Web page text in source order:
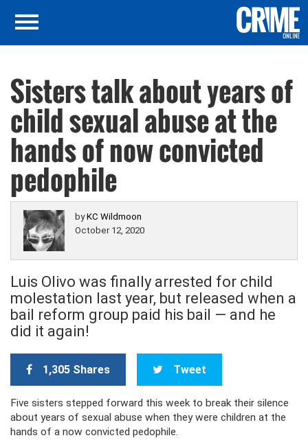
Sisters talk about years of
child sexual abuse at the
hands of now convicted
pedophile
byKC Wildmoon
October 12, 2020
Luis Olivo was finally arrested for child
molestation last year, but released when a
bail reform group paid his bail — and he
did it again!
1,305 Shares Tweet
Five sisters stepped forward this week to break their silence
about years of sexual abuse when they were children at the
hands of a now convicted pedophile.